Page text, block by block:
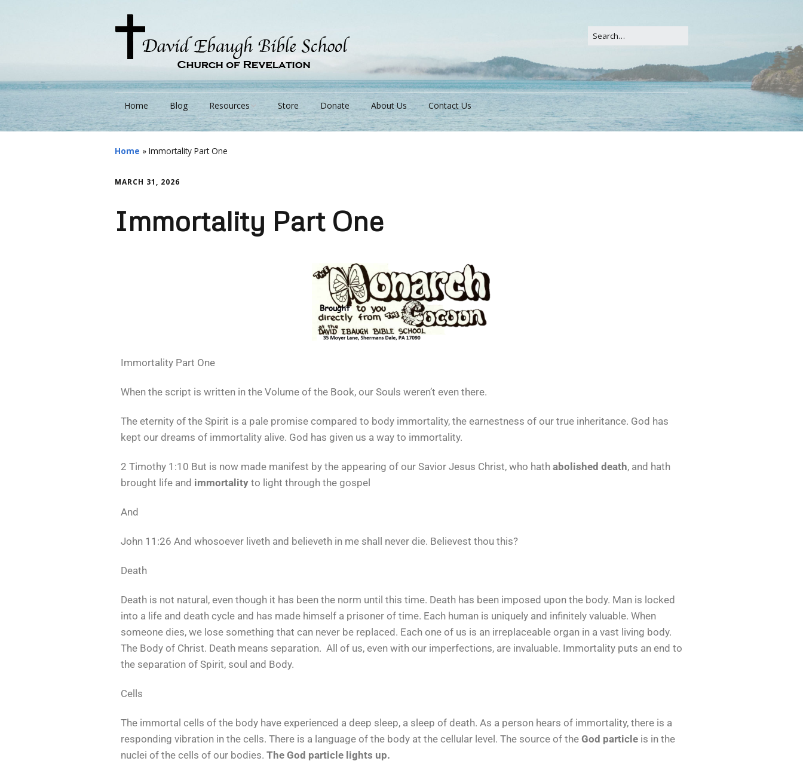
Home Blog Resources
Books
Videos
Store Donate About Us Contact Us
Home » Immortality Part One
MARCH 31, 2026
Immortality Part One
Immortality Part One
When the script is written in the Volume of the Book, our Souls weren’t even there.
The eternity of the Spirit is a pale promise compared to body immortality, the earnestness of our true inheritance. God has
kept our dreams of immortality alive. God has given us a way to immortality.
2 Timothy 1:10 But is now made manifest by the appearing of our Savior Jesus Christ, who hath abolished death, and hath
brought life and immortality to light through the gospel
And
John 11:26 And whosoever liveth and believeth in me shall never die. Believest thou this?
Death
Death is not natural, even though it has been the norm until this time. Death has been imposed upon the body. Man is locked
into a life and death cycle and has made himself a prisoner of time. Each human is uniquely and infinitely valuable. When
someone dies, we lose something that can never be replaced. Each one of us is an irreplaceable organ in a vast living body.
The Body of Christ. Death means separation. All of us, even with our imperfections, are invaluable. Immortality puts an end to
the separation of Spirit, soul and Body.
Cells
The immortal cells of the body have experienced a deep sleep, a sleep of death. As a person hears of immortality, there is a
responding vibration in the cells. There is a language of the body at the cellular level. The source of the God particle is in the
nuclei of the cells of our bodies. The God particle lights up.